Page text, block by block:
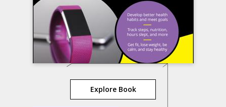
Explore Book